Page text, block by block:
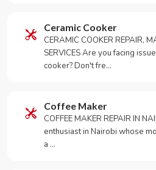
Ceramic Cooker
CERAMIC COOKER REPAIR,
SERVICES Are you facing
cooker? Don't fre…
Coffee Maker
COFFEE MAKER REPAIR IN
enthusiast in Nairobi whose
a …